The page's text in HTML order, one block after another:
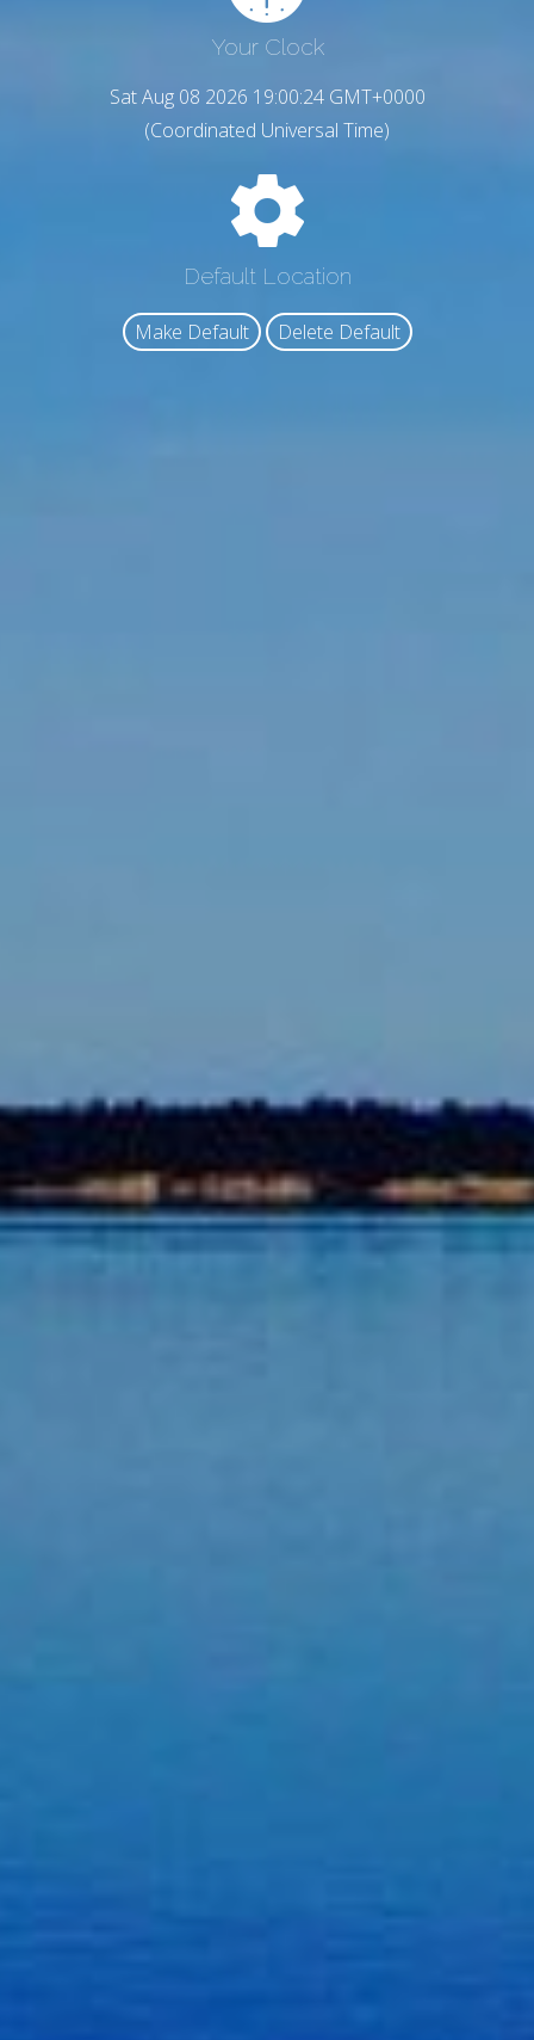
Your Clock
Sat Aug 08 2026 19:00:24 GMT+0000
(Coordinated Universal Time)
Default Location
Make Default Delete Default